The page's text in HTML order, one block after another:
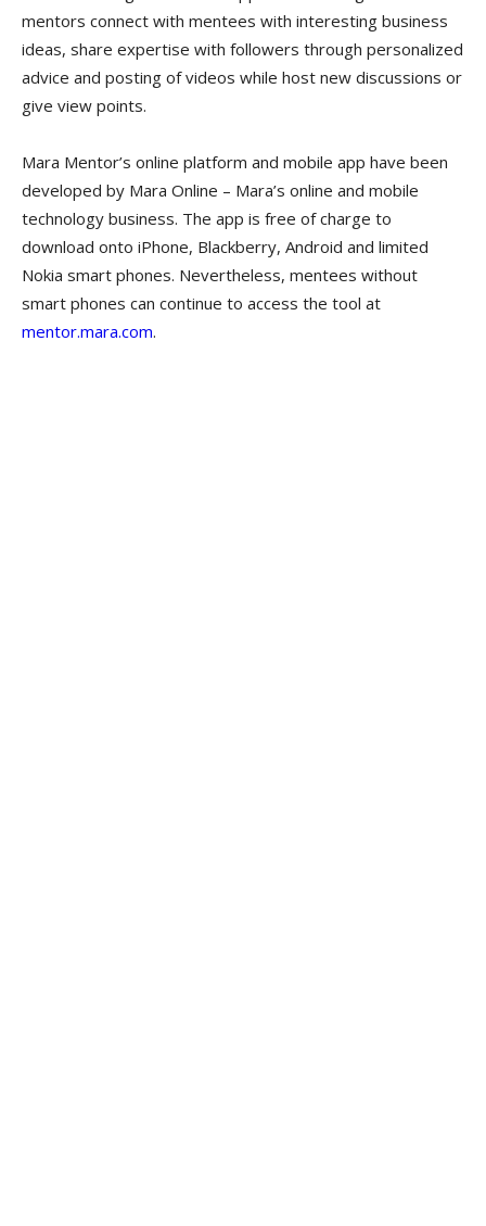
mentors connect with mentees with interesting business
ideas, share expertise with followers through personalized
advice and posting of videos while host new discussions or
give view points.
Mara Mentor’s online platform and mobile app have been
developed by Mara Online – Mara’s online and mobile
technology business. The app is free of charge to
download onto iPhone, Blackberry, Android and limited
Nokia smart phones. Nevertheless, mentees without
smart phones can continue to access the tool at
mentor.mara.com.